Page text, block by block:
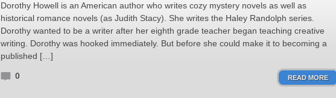
Dorothy Howell is an American author who writes cozy mystery novels as well as
historical romance novels (as Judith Stacy). She writes the Haley Randolph series.
Dorothy wanted to be a writer after her eighth grade teacher began teaching creative
writing. Dorothy was hooked immediately. But before she could make it to becoming a
published […]
0 READ MORE